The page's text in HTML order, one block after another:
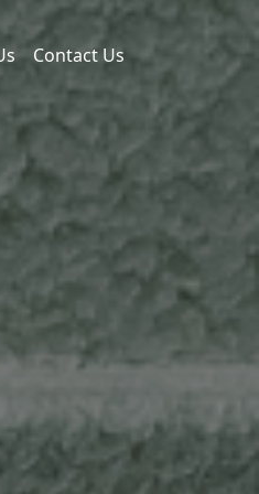
Contact Us